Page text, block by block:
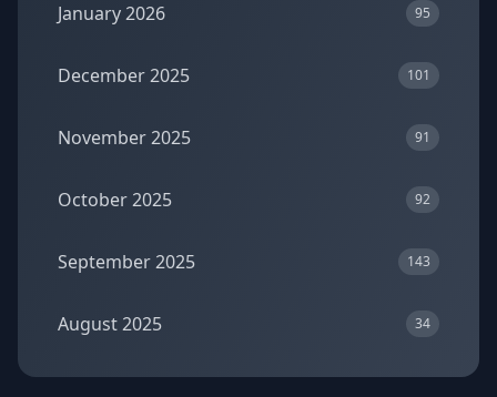
January 2026 95
December 2025 101
November 2025 91
October 2025 92
September 2025 143
August 2025 34